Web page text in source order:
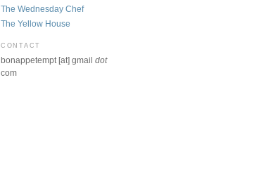
The Wednesday Chef
The Yellow House
CONTACT
bonappetempt [at] gmail dot
com